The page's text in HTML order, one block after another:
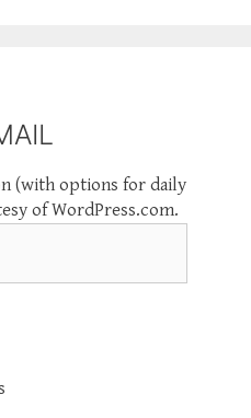
(with options for daily
of WordPress.com.